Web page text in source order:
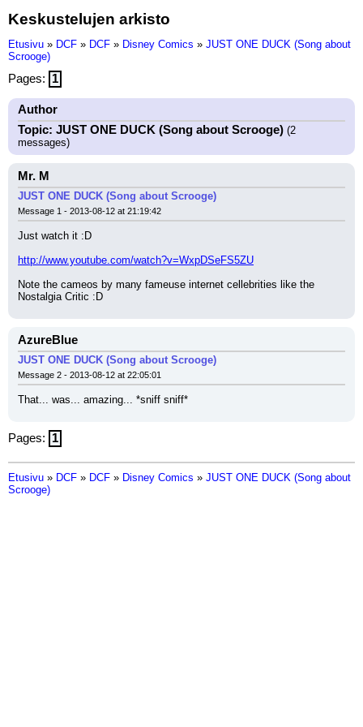
Keskustelujen arkisto
Etusivu » DCF » DCF » Disney Comics » JUST ONE DUCK (Song about
Scrooge)
Pages: 1
Author
Topic: JUST ONE DUCK (Song about Scrooge) (2
messages)
Mr. M
JUST ONE DUCK (Song about Scrooge)
Message 1 - 2013-08-12 at 21:19:42
Just watch it :D
http://www.youtube.com/watch?v=WxpDSeFS5ZU
Note the cameos by many fameuse internet cellebrities like the
Nostalgia Critic :D
AzureBlue
JUST ONE DUCK (Song about Scrooge)
Message 2 - 2013-08-12 at 22:05:01
That... was... amazing... *sniff sniff*
Pages: 1
Etusivu » DCF » DCF » Disney Comics » JUST ONE DUCK (Song about
Scrooge)